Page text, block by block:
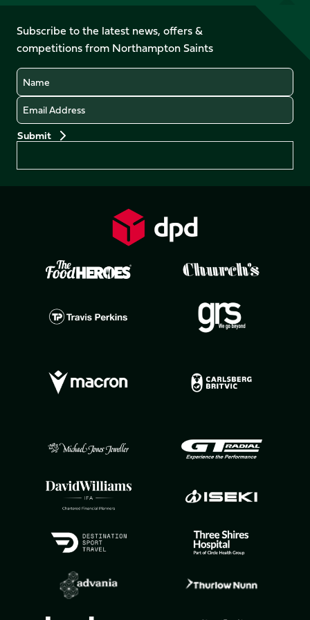
on
Facebook
X
(Twitter)
on
YouTubeInstagram
LinkedIn
TikTok
Subscribe to the latest news, offers &
competitions from Northampton Saints
Name
Email